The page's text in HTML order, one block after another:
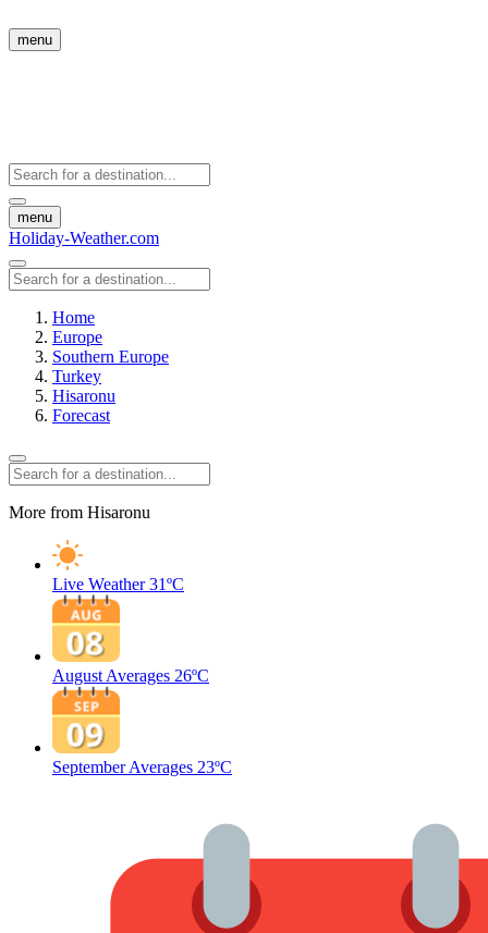
menu
menu
Holiday-Weather.com
Home
Europe
Southern Europe
Turkey
Hisaronu
Forecast
More from Hisaronu
Live Weather 31ºC
August Averages 26ºC
September Averages 23ºC